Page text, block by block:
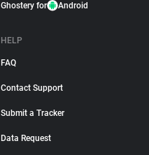
Ghostery for Android
HELP
FAQ
Contact Support
Submit a Tracker
Data Request